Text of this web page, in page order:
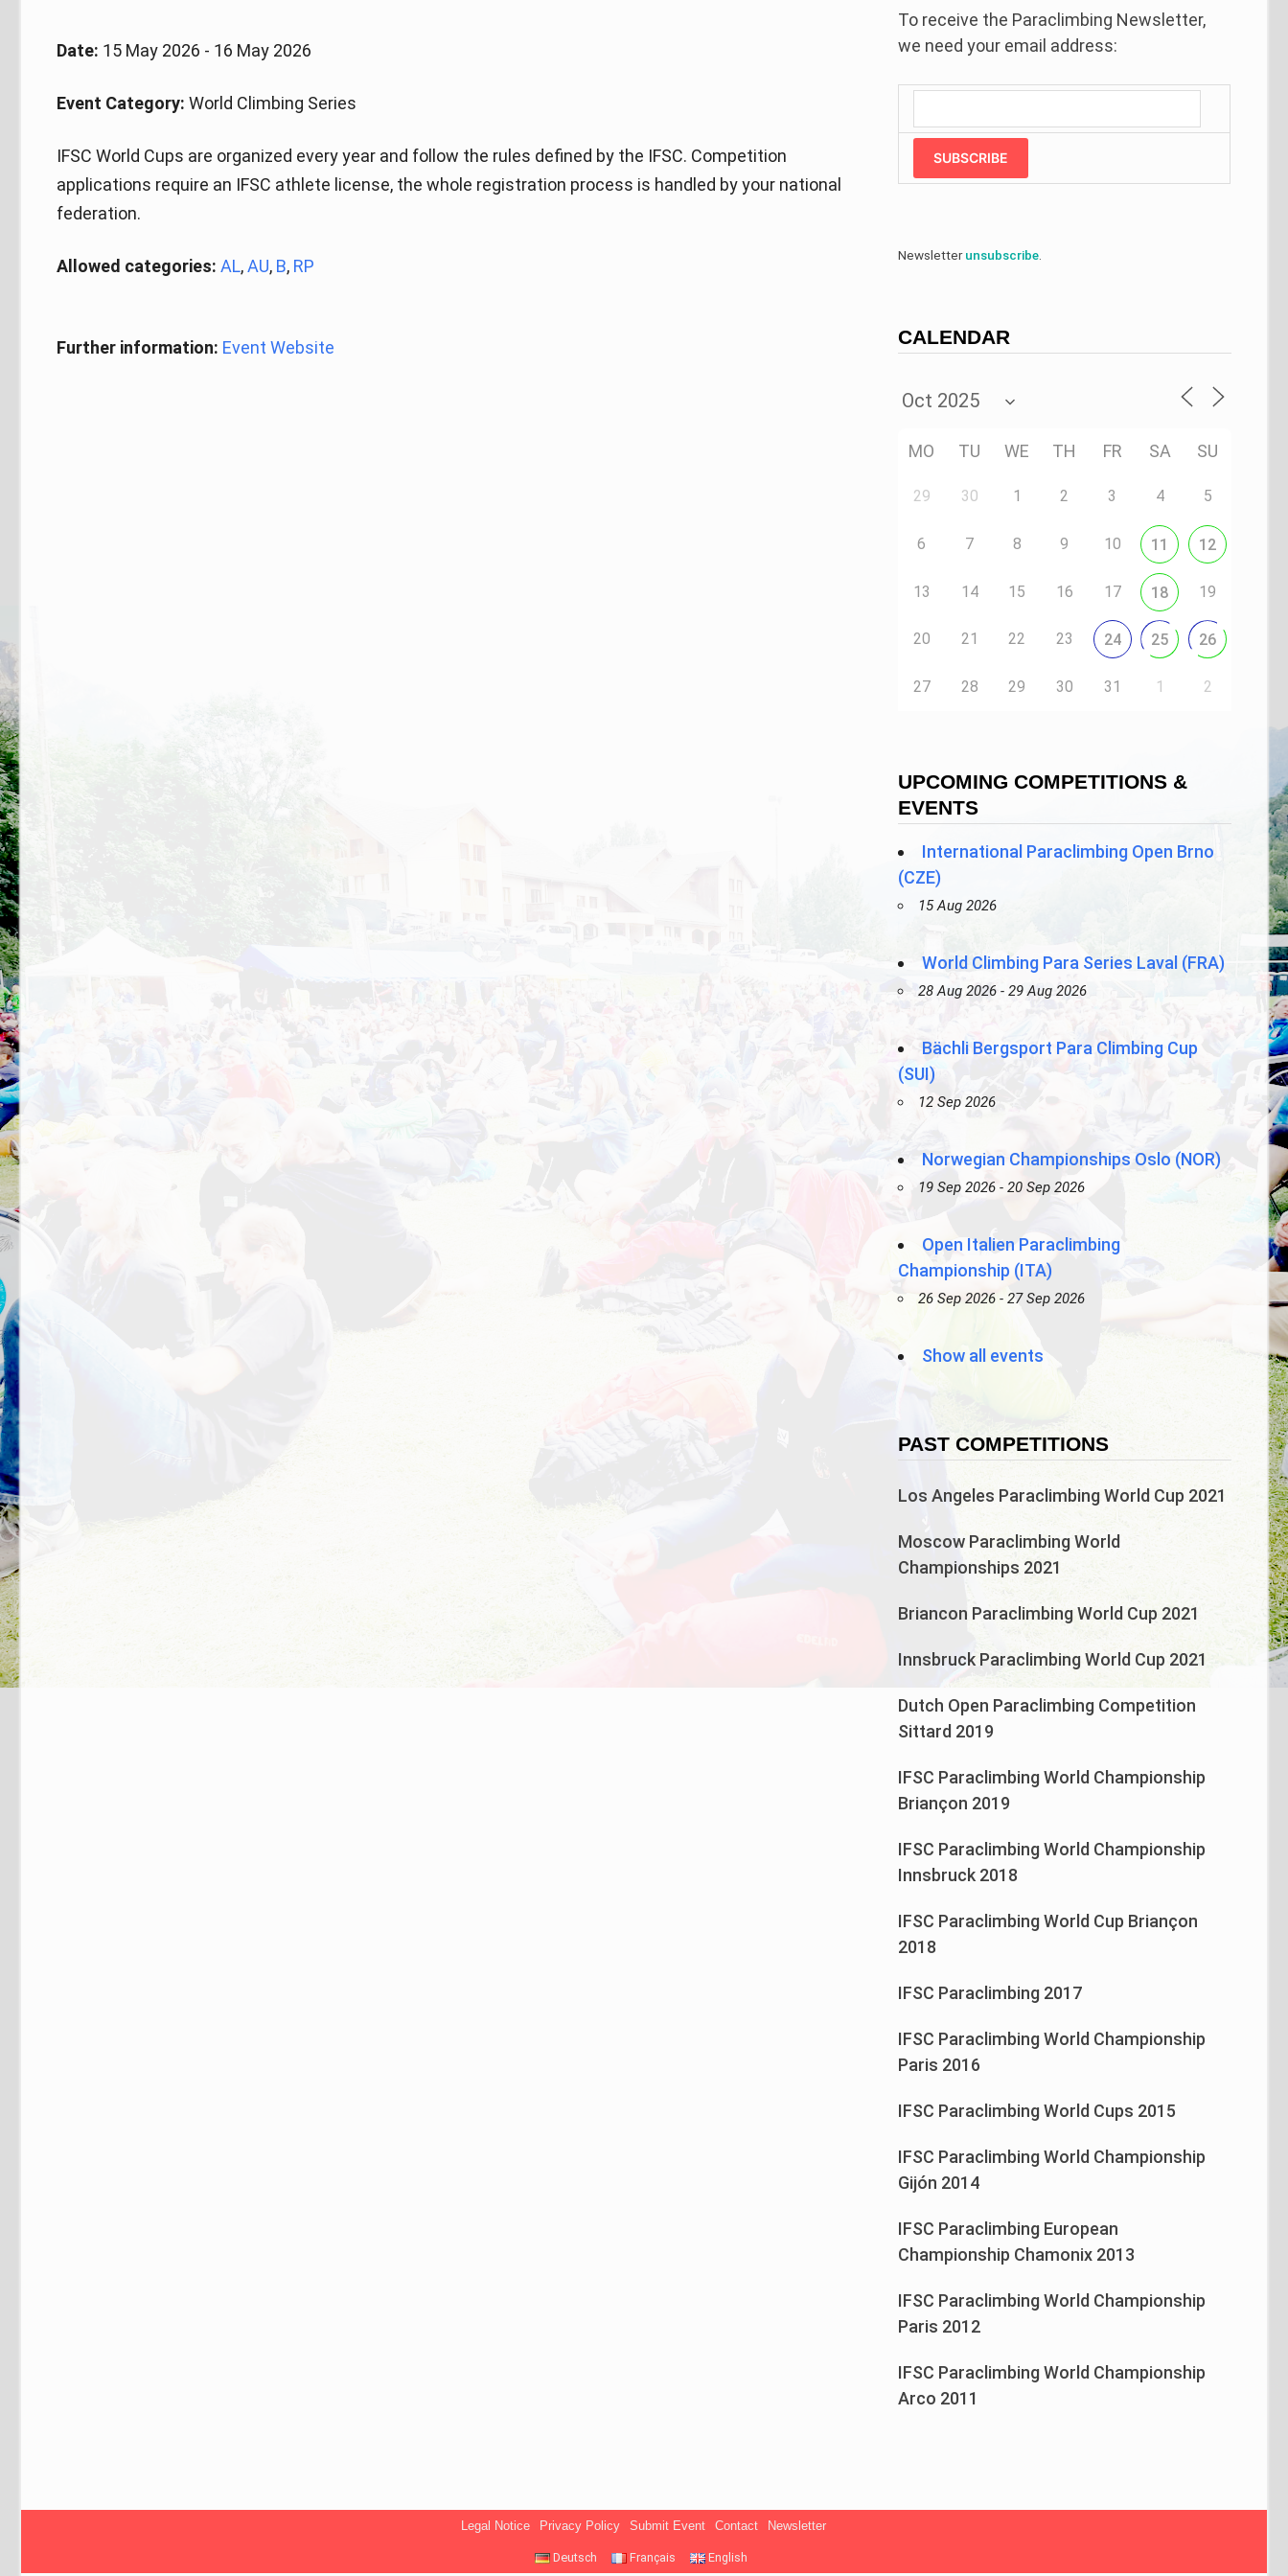
Date: 15 May 2026 - 16 May 2026
Event Category: World Climbing Series
IFSC World Cups are organized every year and follow the rules defined by the IFSC. Competition
applications require an IFSC athlete license, the whole registration process is handled by your national
federation.
Allowed categories: AL,AU, B, RP
Further information: Event Website
To receive the Paraclimbing Newsletter,
we need your email address:
SUBSCRIBE
Newsletterunsubscribe
CALENDAR
MO TU WE TH FR SA SU
29 30 1 2 3 4 5
6 7 8 9 10 11 12
13 14 15 16 17 18 19
20 21 22 23 24 25 26
27 28 29 30 31 1 2
UPCOMING COMPETITIONS &
EVENTS
International Paraclimbing Open Brno
(CZE)
15 Aug 2026
World Climbing Para Series Laval (FRA)
28 Aug 2026 - 29 Aug 2026
Bächli Bergsport Para Climbing Cup
(SUI)
12 Sep 2026
Norwegian Championships Oslo (NOR)
19 Sep 2026 - 20 Sep 2026
Open Italien Paraclimbing
Championship (ITA)
26 Sep 2026 - 27 Sep 2026
Show all events
PAST COMPETITIONS
Los Angeles Paraclimbing World Cup 2021
Moscow Paraclimbing World
Championships 2021
Briancon Paraclimbing World Cup 2021
Innsbruck Paraclimbing World Cup 2021
Dutch Open Paraclimbing Competition
Sittard 2019
IFSC Paraclimbing World Championship
Briançon 2019
IFSC Paraclimbing World Championship
Innsbruck 2018
IFSC Paraclimbing World Cup Briançon
2018
IFSC Paraclimbing 2017
IFSC Paraclimbing World Championship
Paris 2016
IFSC Paraclimbing World Cups 2015
IFSC Paraclimbing World Championship
Gijón 2014
IFSC Paraclimbing European
Championship Chamonix 2013
IFSC Paraclimbing World Championship
Paris 2012
IFSC Paraclimbing World Championship
Arco 2011
Legal Notice Privacy Policy Submit Event Contact Newsletter
Deutsch Français English